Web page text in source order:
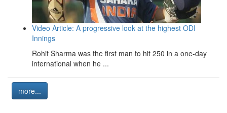
Video Article: A progressive look at the highest ODI
Innings
Rohit Sharma was the first man to hit 250 in a one-day
international when he ...
more...